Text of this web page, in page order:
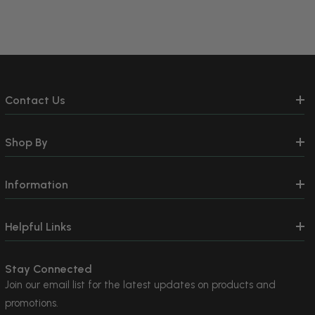
Contact Us
Shop By
Information
Helpful Links
Stay Connected
Join our email list for the latest updates on products and
promotions.